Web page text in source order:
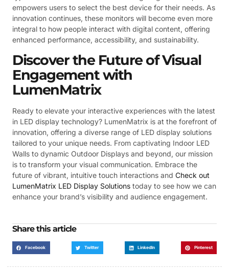
empowers users to select the best device for their needs. As
innovation continues, these monitors will become even more
integral to how people interact with digital content, offering
enhanced performance, accessibility, and sustainability.
Discover the Future of Visual
Engagement with
LumenMatrix
Ready to elevate your interactive experiences with the latest
in LED display technology? LumenMatrix is at the forefront of
innovation, offering a diverse range of LED display solutions
tailored to your unique needs. From captivating Indoor LED
Walls to dynamic Outdoor Displays and beyond, our mission
is to transform your visual communication. Embrace the
future of vibrant, intuitive touch interactions and Check out
LumenMatrix LED Display Solutions today to see how we can
enhance your brand’s visibility and audience engagement.
Share this article
Facebook Twitter LinkedIn Pinterest